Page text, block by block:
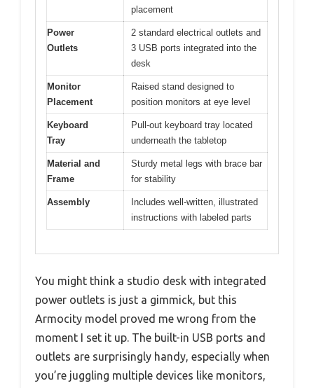
placement
Power
Outlets
2 standard electrical outlets and
3 USB ports integrated into the
desk
Monitor
Placement
Raised stand designed to
position monitors at eye level
Keyboard
Tray
Pull-out keyboard tray located
underneath the tabletop
Material and
Frame
Sturdy metal legs with brace bar
for stability
Assembly
Includes well-written, illustrated
instructions with labeled parts
You might think a studio desk with integrated
power outlets is just a gimmick, but this
Armocity model proved me wrong from the
moment I set it up. The built-in USB ports and
outlets are surprisingly handy, especially when
you’re juggling multiple devices like monitors,